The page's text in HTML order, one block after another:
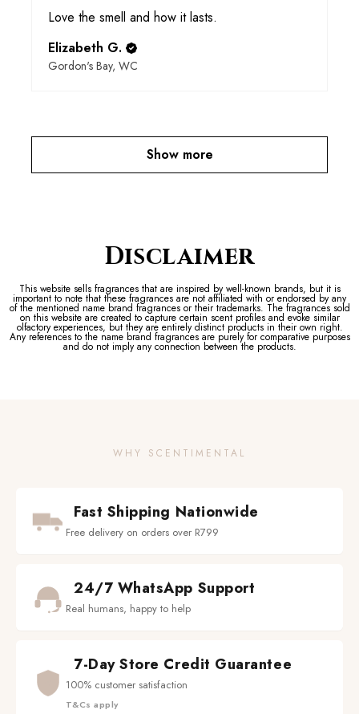
Love the smell and how it lasts.
Elizabeth G.
Gordon's Bay, WC
Show more
Disclaimer
This website sells fragrances that are inspired by well-known brands, but it is
important to note that these fragrances are not affiliated with or endorsed by any
of the mentioned name brand fragrances or their trademarks. The fragrances sold
on this website are created to capture certain scent profiles and evoke similar
olfactory experiences, but they are entirely distinct products in their own right.
Any references to the name brand fragrances are purely for comparative purposes
and do not imply any connection between the products.
WHY SCENTIMENTAL
Fast Shipping Nationwide
Free delivery on orders over R799
24/7 WhatsApp Support
Real humans, happy to help
7-Day Store Credit Guarantee
100% customer satisfaction
T&Cs apply